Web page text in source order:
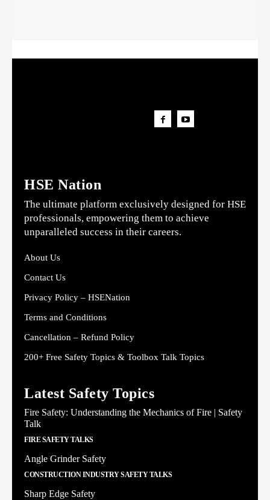
HSE Nation
The ultimate platform exclusively designed for HSE
professionals, empowering them to achieve
unparalleled success in their careers.
About Us
Contact Us
Privacy Policy – HSENation
Terms and Conditions
Cancellation – Refund Policy
200+ Free Safety Topics & Toolbox Talk Topics
Latest Safety Topics
Fire Safety: Understanding the Mechanics of Fire | Safety
Talk
FIRE SAFETY TALKS
Angle Grinder Safety
CONSTRUCTION INDUSTRY SAFETY TALKS
Sharp Edge Safety